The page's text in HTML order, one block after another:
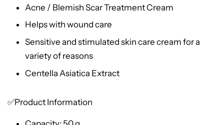
Acne / Blemish Scar Treatment Cream
Helps with wound care
Sensitive and stimulated skin care cream for a
variety of reasons
Centella Asiatica Extract
✅Product Information